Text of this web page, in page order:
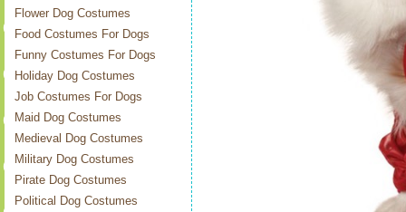
Flower Dog Costumes
Food Costumes For Dogs
Funny Costumes For Dogs
Holiday Dog Costumes
Job Costumes For Dogs
Maid Dog Costumes
Medieval Dog Costumes
Military Dog Costumes
Pirate Dog Costumes
Political Dog Costumes